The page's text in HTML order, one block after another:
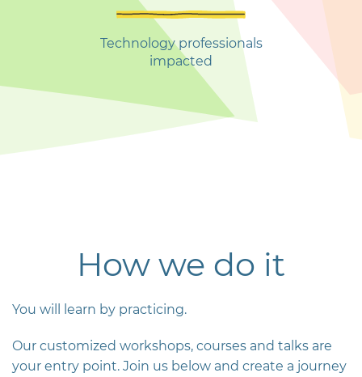
Technology professionals
impacted
How we do it
You will learn by practicing.
Our customized workshops, courses and talks are
your entry point. Join us below and create a journey